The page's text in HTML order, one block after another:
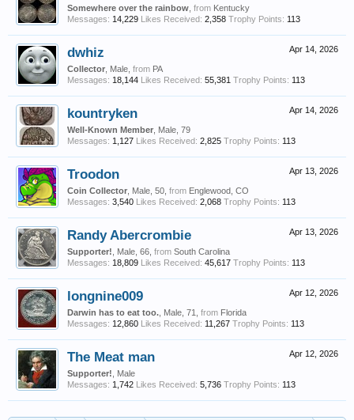
Somewhere over the rainbow from Kentucky
Messages: 14,229 Likes Received: 2,358 Trophy Points: 113
Apr 14, 2026
dwhiz
Collector , Male, from PA
Messages: 18,144 Likes Received: 55,381 Trophy Points: 113
Apr 14, 2026
kountryken
Well-Known Member , Male, 79
Messages: 1,127 Likes Received: 2,825 Trophy Points: 113
Apr 13, 2026
Troodon
Coin Collector , Male, 50, from Englewood, CO
Messages: 3,540 Likes Received: 2,068 Trophy Points: 113
Apr 13, 2026
Randy Abercrombie
Supporter! , Male, 66, from South Carolina
Messages: 18,809 Likes Received: 45,617 Trophy Points: 113
Apr 12, 2026
longnine009
Darwin has to eat too. , Male, 71, from Florida
Messages: 12,860 Likes Received: 11,267 Trophy Points: 113
Apr 12, 2026
The Meat man
Supporter! , Male
Messages: 1,742 Likes Received: 5,736 Trophy Points: 113